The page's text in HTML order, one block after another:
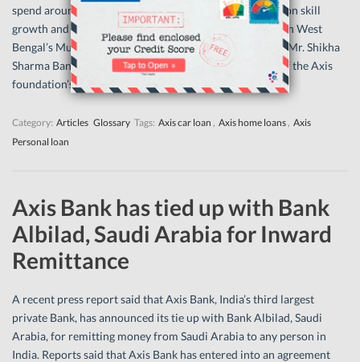
spend around Rs 100 crore by the next five year period on skill
growth and professional training of 50,000 individuals in West
Bengal’s Murshidabad and South 24 Paraganas regions. Mr. Shikha
Sharma Bank’s Managing director and chief executive of the Axis
foundation’s…
Read More »
Category: Articles Glossary Tags: Axis car loan , Axis home loans, Axis
Personal loan
Axis Bank has tied up with Bank
Albilad, Saudi Arabia for Inward
Remittance
A recent press report said that Axis Bank, India’s third largest
private Bank, has announced its tie up with Bank Albilad, Saudi
Arabia, for remitting money from Saudi Arabia to any person in
India. Reports said that Axis Bank has entered into an agreement